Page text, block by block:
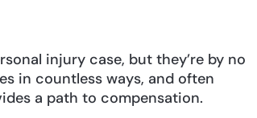
injury case, but they’re by no
in countless ways, and often
a path to compensation.